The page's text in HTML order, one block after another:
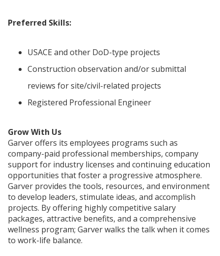
Preferred Skills:
USACE and other DoD-type projects
Construction observation and/or submittal
reviews for site/civil-related projects
Registered Professional Engineer
Grow With Us
Garver offers its employees programs such as
company-paid professional memberships, company
support for industry licenses and continuing education
opportunities that foster a progressive atmosphere.
Garver provides the tools, resources, and environment
to develop leaders, stimulate ideas, and accomplish
projects. By offering highly competitive salary
packages, attractive benefits, and a comprehensive
wellness program; Garver walks the talk when it comes
to work-life balance.